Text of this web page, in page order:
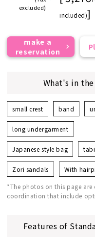
excluded)
included)]
make a
reservation
What's in the
small crest band
long undergarment
Japanese style bag tabi
Zori sandals With
*The photos on this page are
coordination that include
Features of